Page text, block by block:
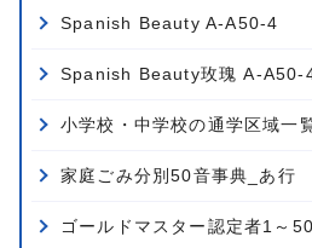
Spanish Beauty A-A50-4
Spanish Beauty玫瑰 A-A50-
小学校・中学校の通学区域一
家庭ごみ分別50音事典_あ行
ゴールドマスター認定者1～